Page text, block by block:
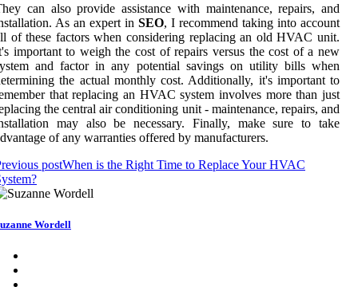
can also provide assistance with maintenance, repairs, and
As an expert in SEO, I recommend taking into account
of these factors when considering replacing an old HVAC unit.
important to weigh the cost of repairs versus the cost of a new
and factor in any potential savings on utility bills when
the actual monthly cost. Additionally, it's important to
that replacing an HVAC system involves more than just
the central air conditioning unit - maintenance, repairs, and
may also be necessary. Finally, make sure to take
of any warranties offered by manufacturers.
postWhen is the Right Time to Replace Your HVAC
Wordell